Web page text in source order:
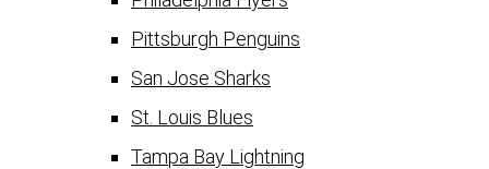
Pittsburgh Penguins
San Jose Sharks
St. Louis Blues
Tampa Bay Lightning